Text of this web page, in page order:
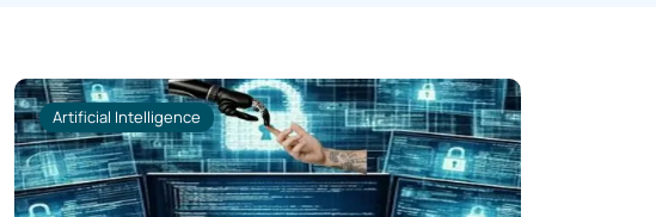
Artificial Intelligence